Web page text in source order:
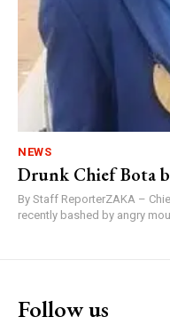
NEWS
Drunk Chief Bota
By Staff ReporterZAKA –
recently bashed by angry
Follow us